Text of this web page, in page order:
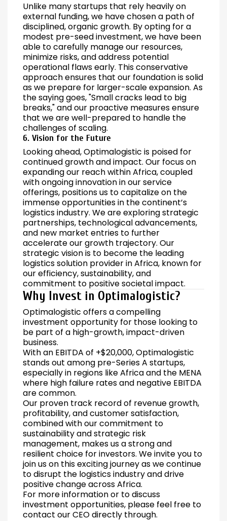
Unlike many startups that rely heavily on
external funding, we have chosen a path of
disciplined, organic growth. By opting for a
modest pre-seed investment, we have been
able to carefully manage our resources,
minimize risks, and address potential
operational flaws early. This conservative
approach ensures that our foundation is solid
as we prepare for larger-scale expansion. As
the saying goes, "Small cracks lead to big
breaks," and our proactive measures ensure
that we are well-prepared to handle the
challenges of scaling.
6. Vision for the Future
Looking ahead, Optimalogistic is poised for
continued growth and impact. Our focus on
expanding our reach within Africa, coupled
with ongoing innovation in our service
offerings, positions us to capitalize on the
immense opportunities in the continent’s
logistics industry. We are exploring strategic
partnerships, technological advancements,
and new market entries to further
accelerate our growth trajectory. Our
strategic vision is to become the leading
logistics solution provider in Africa, known for
our efficiency, sustainability, and
commitment to positive societal impact.
Why Invest in Optimalogistic?
Optimalogistic offers a compelling
investment opportunity for those looking to
be part of a high-growth, impact-driven
business.
With an EBITDA of +$20,000, Optimalogistic
stands out among pre-Series A startups,
especially in regions like Africa and the MENA
where high failure rates and negative EBITDA
are common.
Our proven track record of revenue growth,
profitability, and customer satisfaction,
combined with our commitment to
sustainability and strategic risk
management, makes us a strong and
resilient choice for investors. We invite you to
join us on this exciting journey as we continue
to disrupt the logistics industry and drive
positive change across Africa.
For more information or to discuss
investment opportunities, please feel free to
contact our CEO directly through.